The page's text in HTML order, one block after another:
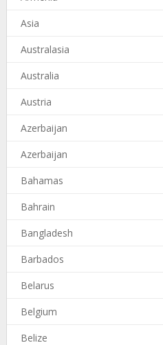
Asia
Australasia
Australia
Austria
Azerbaijan
Azerbaijan
Bahamas
Bahrain
Bangladesh
Barbados
Belarus
Belgium
Belize